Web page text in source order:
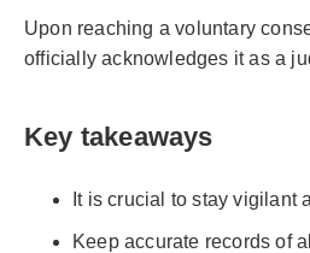
Upon reaching a voluntary
officially acknowledges it as a
Key takeaways
It is crucial to stay vigilant
Keep accurate records of